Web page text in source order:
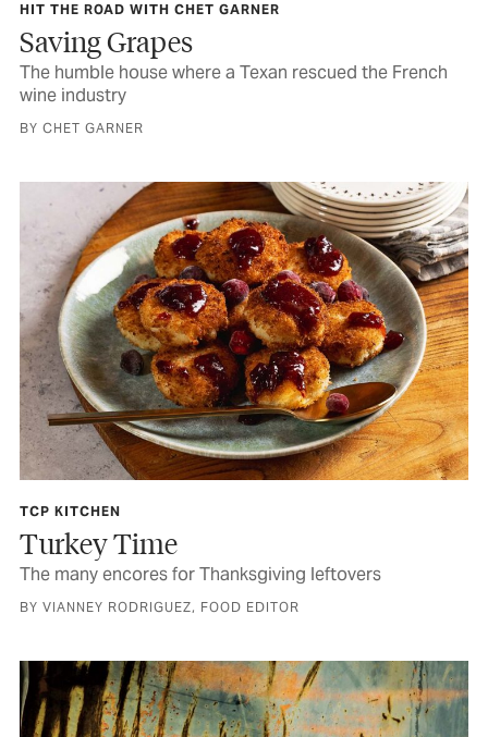
HIT THE ROAD WITH CHET GARNER
Saving Grapes
The humble house where a Texan rescued the French
wine industry
BY CHET GARNER
TCP KITCHEN
Turkey Time
The many encores for Thanksgiving leftovers
BY VIANNEY RODRIGUEZ, FOOD EDITOR